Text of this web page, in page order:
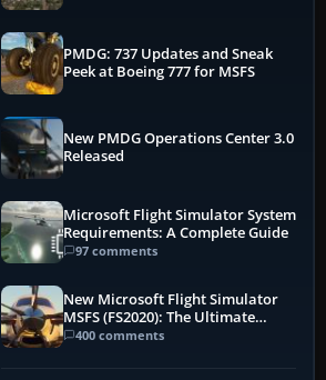
PMDG: 737 Updates and Sneak
Peek at Boeing 777 for MSFS
New PMDG Operations Center 3.0
Released
Microsoft Flight Simulator System
Requirements: A Complete Guide
97 comments
New Microsoft Flight Simulator
MSFS (FS2020): The Ultimate
Guide
400 comments